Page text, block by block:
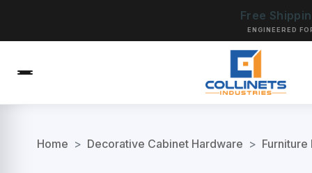
Free
ENGINEERED
Home > Decorative Cabinet Hardware > Furniture